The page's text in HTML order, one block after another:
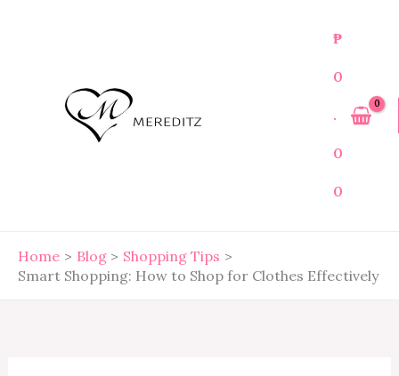
₱
0
.
0
0
Home Blog
Shopping Tips
Smart Shopping: How to Shop for Clothes Effectively